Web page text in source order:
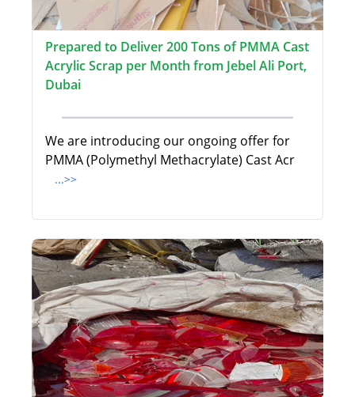
Prepared to Deliver 200 Tons of PMMA Cast
Acrylic Scrap per Month from Jebel Ali Port,
Dubai
We are introducing our ongoing offer for
PMMA (Polymethyl Methacrylate) Cast Acr
...>>